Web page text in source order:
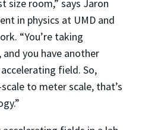
size room,” says Jaron
in physics at UMD and
“You’re taking
you have another
field. So,
to meter scale, that’s